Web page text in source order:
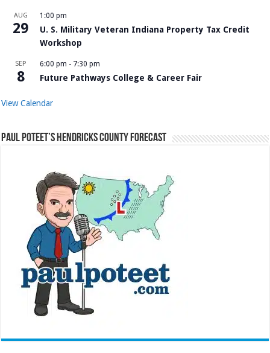
AUG
29
1:00 pm
U. S. Military Veteran Indiana Property Tax Credit
Workshop
SEP
8
6:00 pm - 7:30 pm
Future Pathways College & Career Fair
View Calendar
Paul Poteet’s Hendricks County Forecast